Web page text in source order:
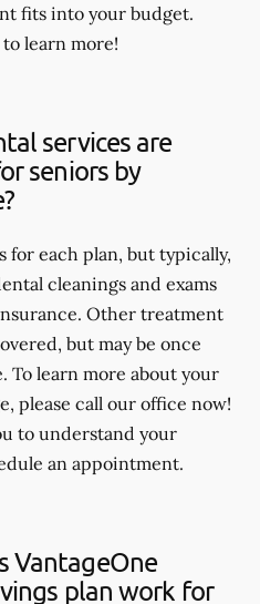
fits into your budget.
learn more!
services are
seniors by
for each plan, but typically,
cleanings and exams
Other treatment
but may be once
To learn more about your
please call our office now!
to understand your
an appointment.
VantageOne
plan work for